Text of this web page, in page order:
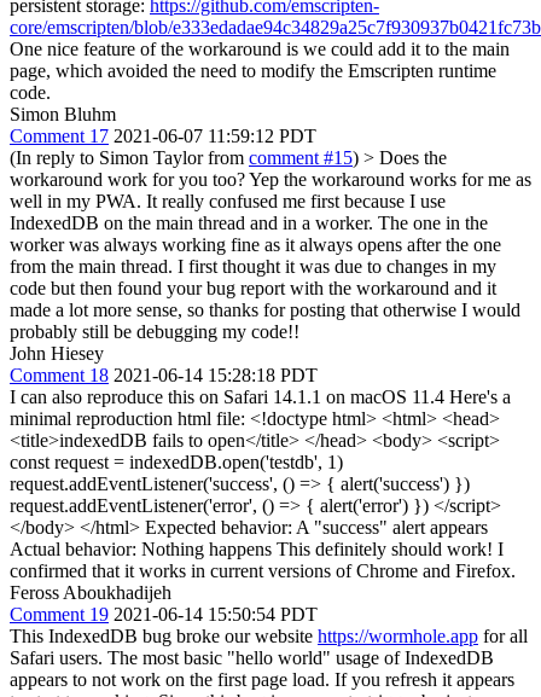
persistent storage: https://github.com/emscripten-
core/emscripten/blob/
One nice feature of the workaround is we could add it to the main
page, which avoided the need to modify the Emscripten runtime
code.
Simon Bluhm
Comment 17 2021-06-07 11:59:12 PDT
(In reply to Simon Taylor from comment #15) > Does the
workaround work for you too?Yep the workaround works for me as
well in my PWA. It really confused me first because I use
IndexedDB on the main thread and in a worker. The one in the
worker was always working fine as it always opens after the one
from the main thread. I first thought it was due to changes in my
code but then found your bug report with the workaround and it
made a lot more sense, so thanks for posting that otherwise I would
probably still be debugging my code!!
John Hiesey
Comment 18 2021-06-14 15:28:18 PDT
I can also reproduce this on Safari 14.1.1 on macOS 11.4 Here's a
minimal reproduction html file: <!doctype html> <html> <head>
<title>indexedDB fails to open</title> </head> <body> <script>
const request = indexedDB.open('testdb', 1)
request.addEventListener('success', () => { alert('success') })
request.addEventListener('error', () => { alert('error') }) </script>
</body> </html> Expected behavior: A "success" alert appears
Actual behavior: Nothing happens This definitely should work! I
confirmed that it works in current versions of Chrome and Firefox.
Feross Aboukhadijeh
Comment 19 2021-06-14 15:50:54 PDT
This IndexedDB bug broke our website https://wormhole.app for all
Safari users. The most basic "hello world" usage of IndexedDB
appears to not work on the first page load. If you refresh it appears